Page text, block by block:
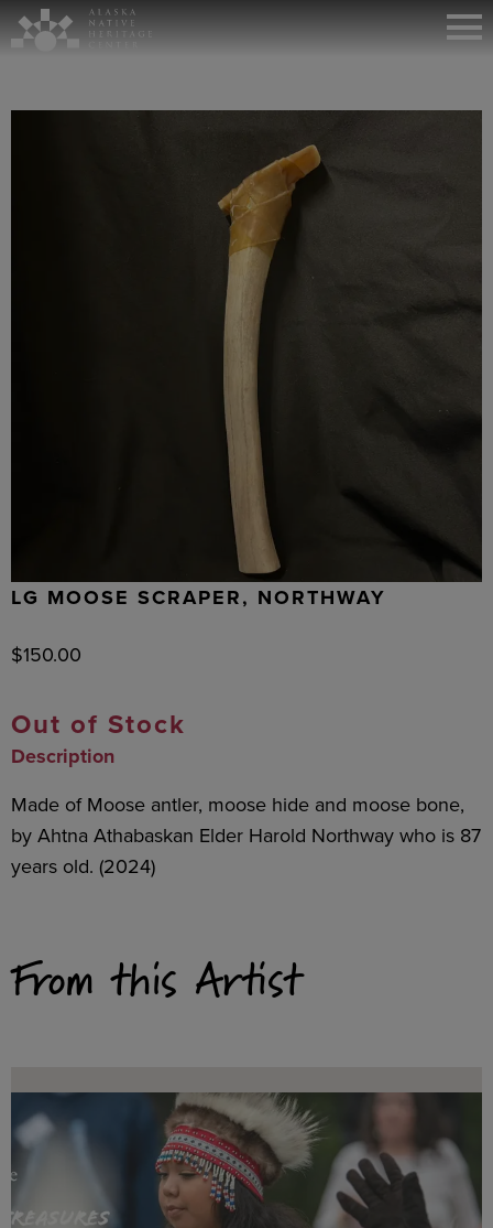
LG MOOSE SCRAPER, NORTHWAY
$150.00
Out of Stock
Description
Made of Moose antler, moose hide and moose bone,
by Ahtna Athabaskan Elder Harold Northway who is 87
years old. (2024)
From this Artist